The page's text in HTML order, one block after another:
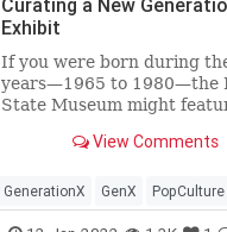
Curating a New
Exhibit
If you were born during
years—1965 to 1980—the
State Museum might
View Comments
GenerationX GenX PopCulture